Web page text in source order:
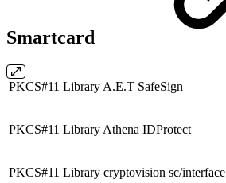
Smartcard
PKCS#11 Library A.E.T SafeSign
PKCS#11 Library Athena IDProtect
PKCS#11 Library cryptovision sc/interface